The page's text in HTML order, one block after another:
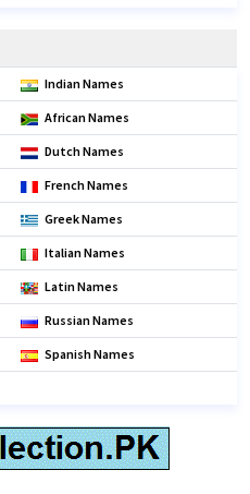
Indian Names
African Names
Dutch Names
French Names
Greek Names
Italian Names
Latin Names
Russian Names
Spanish Names